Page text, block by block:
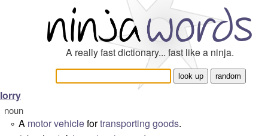
A really fast dictionary... fast like a ninja.
lorry
noun
° A motor vehiclefortransporting goods.